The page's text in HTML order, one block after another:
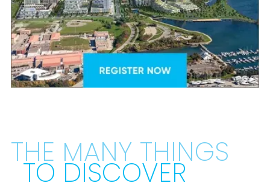
THE MANY THINGS
TO DISCOVER